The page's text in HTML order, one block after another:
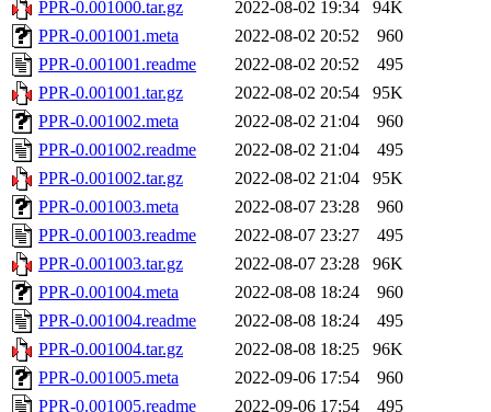
PPR-0.001000.tar.gz
2022-08-02 19:34
94K
PPR-0.001001.meta
2022-08-02 20:52
960
PPR-0.001001.readme
2022-08-02 20:52
495
PPR-0.001001.tar.gz
2022-08-02 20:54
95K
PPR-0.001002.meta
2022-08-02 21:04
960
PPR-0.001002.readme
2022-08-02 21:04
495
PPR-0.001002.tar.gz
2022-08-02 21:04
95K
PPR-0.001003.meta
2022-08-07 23:28
960
PPR-0.001003.readme
2022-08-07 23:27
495
PPR-0.001003.tar.gz
2022-08-07 23:28
96K
PPR-0.001004.meta
2022-08-08 18:24
960
PPR-0.001004.readme
2022-08-08 18:24
495
PPR-0.001004.tar.gz
2022-08-08 18:25
96K
PPR-0.001005.meta
2022-09-06 17:54
960
PPR-0.001005.readme
2022-09-06 17:54
495